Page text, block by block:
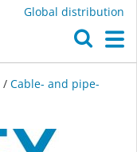
Global distribution
/ Cable- and pipe-